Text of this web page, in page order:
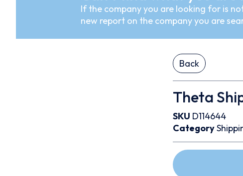
If the company you are looking for is
new report on the company you are
Back
Theta
SKU D114644
Category